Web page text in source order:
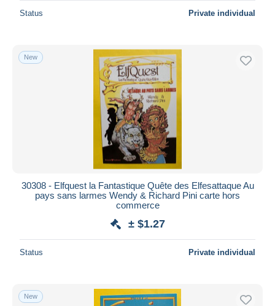
Status Private individual
New
30308 - Elfquest la Fantastique Quête des Elfesattaque Au
pays sans larmes Wendy & Richard Pini carte hors
commerce
± $1.27
Status Private individual
New